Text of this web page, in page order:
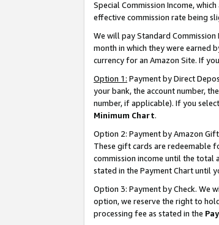
Special Commission Income,
effective commission rate being
We will pay Standard
month in which they were earned
currency for an Amazon Site. If
Option 1: Payment by Direct
your bank, the account number,
number, if applicable). If you
Minimum Chart.
Option 2: Payment by Amazon
These gift cards are redeemable
commission income until the total
stated in the Payment Chart until
Option 3: Payment by Check. We
option, we reserve the right to
processing fee as stated in the